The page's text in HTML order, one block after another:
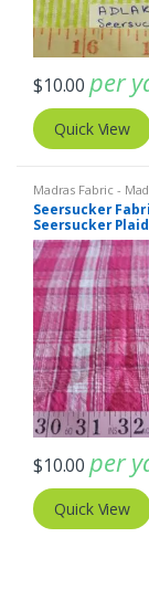
$10.00 per
Quick View
Madras Fabric -
Plaid Fabric
Seersucker Stripes
Seersucker
Seersucker Plaid
$10.00 per
Quick View